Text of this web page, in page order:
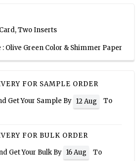
Two Inserts
Olive Green Color & Shimmer Paper
FOR SAMPLE ORDER
Get Your Sample By 12 Aug
To
FOR BULK ORDER
Get Your Bulk By 16 Aug
To